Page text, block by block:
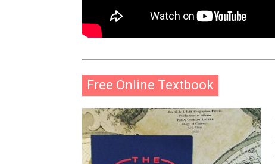
Free Online Textbook